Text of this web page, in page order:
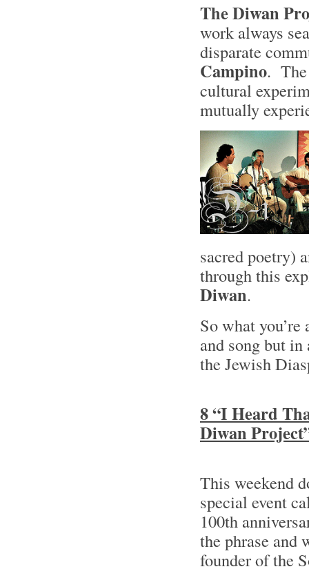
The Diwan
work always
disparate
Campino. The
cultural
mutually
sacred poetry)
through this
Diwan.
So what
and song but
the Jewish
8 “I Heard
Diwan
This weekend
special event
100th
the phrase and
founder of the